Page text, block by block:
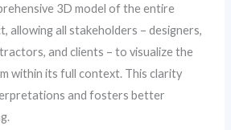
3D model of the entire
allowing all stakeholders – designers,
and clients – to visualize the
within its full context. This clarity
and fosters better